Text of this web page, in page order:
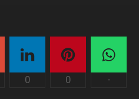
0 0 -